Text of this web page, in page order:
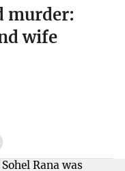
murder:
wife